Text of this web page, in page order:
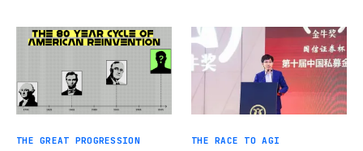
THE GREAT PROGRESSION THE RACE TO AGI